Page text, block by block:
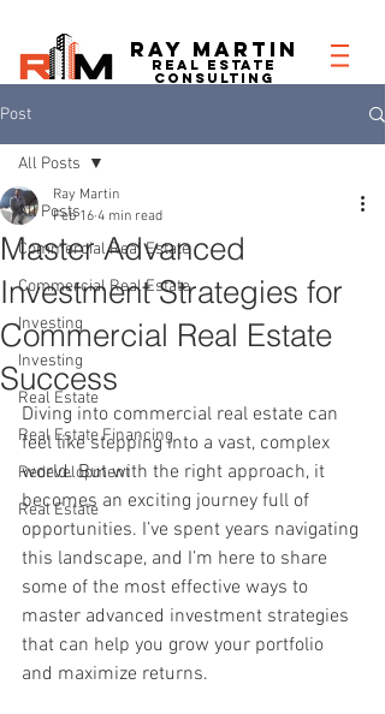
RAY MARTIN
REAL ESTATe
consulting
Post
All Posts
Commercial Real Estate
Commercial Real Estate
Investing
Investing
Real Estate
Real Estate Financing
Redevelopment
Real Estate
All Posts
Master Advanced
Investment Strategies for
Commercial Real Estate
Success
Ray Martin
Feb 16 4 min read
Diving into commercial real estate can
feel like stepping into a vast, complex
world. But with the right approach, it
becomes an exciting journey full of
opportunities. I’ve spent years navigating
this landscape, and I’m here to share
some of the most effective ways to
master advanced investment strategies
that can help you grow your portfolio
and maximize returns.